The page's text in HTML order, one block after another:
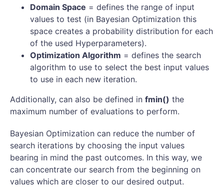
Domain Space = defines the range of input
values to test (in Bayesian Optimization this
space creates a probability distribution for each
of the used Hyperparameters).
Optimization Algorithm = defines the search
algorithm to use to select the best input values
to use in each new iteration.
Additionally, can also be defined in fmin() the
maximum number of evaluations to perform.
Bayesian Optimization can reduce the number of
search iterations by choosing the input values
bearing in mind the past outcomes. In this way, we
can concentrate our search from the beginning on
values which are closer to our desired output.